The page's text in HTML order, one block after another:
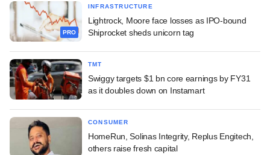
PRO
INFRASTRUCTURE
Lightrock, Moore face losses as IPO-bound
Shiprocket sheds unicorn tag
TMT
Swiggy targets $1 bn core earnings by FY31
as it doubles down on Instamart
CONSUMER
HomeRun, Solinas Integrity, Replus Engitech,
others raise fresh capital